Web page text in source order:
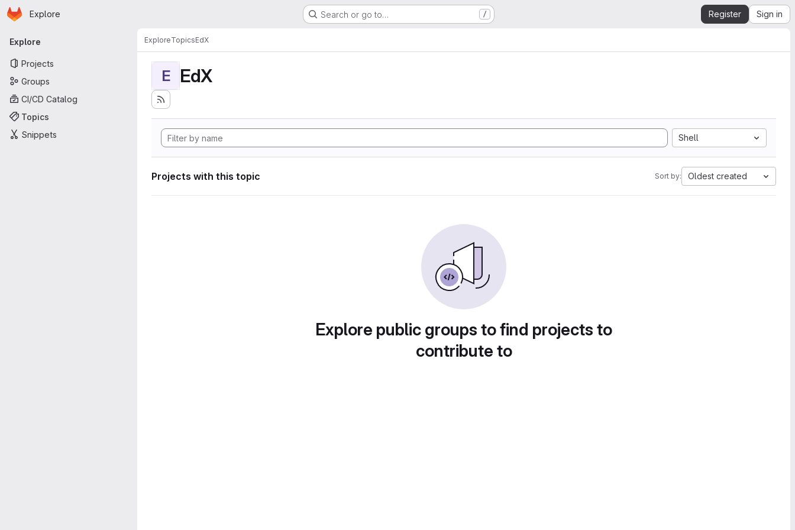
Skip to main content
Homepage
Explore Search or go to… / Register Sign in
Primary navigation
Explore
Projects
Groups
CI/CD Catalog
Topics
Snippets
ExploreTopicsEdX
E EdX
Shell
Projects with this topic Sort by: Oldest created
Explore public groups to find projects to
contribute to